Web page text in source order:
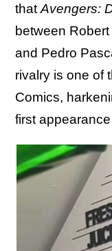
that Avengers:
between
and Pedro
rivalry is one of
Comics,
first